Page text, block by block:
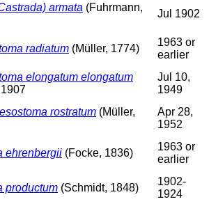
armata (Fuhrmann,
Jul 1902
radiatum (Müller, 1774)
1963 or
earlier
elongatum elongatum
Jul 10,
1949
rostratum (Müller,
Apr 28,
1952
ehrenbergii (Focke, 1836)
1963 or
earlier
productum (Schmidt, 1848)
1902-
1924